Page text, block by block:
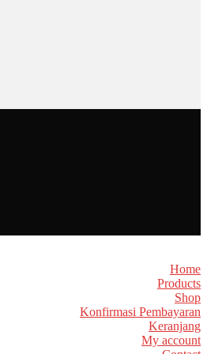
Home
Products
Shop
Konfirmasi Pembayaran
Keranjang
My account